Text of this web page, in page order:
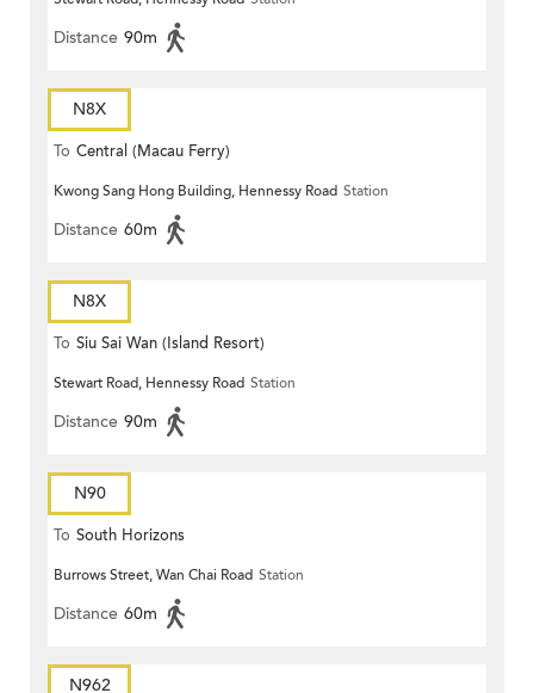
Distance 90m
N8X
To Central (Macau Ferry)
Kwong Sang Hong Building, Hennessy Road Station
Distance 60m
N8X
To Siu Sai Wan (Island Resort)
Stewart Road, Hennessy Road Station
Distance 90m
N90
To South Horizons
Burrows Street, Wan Chai Road Station
Distance 60m
N962